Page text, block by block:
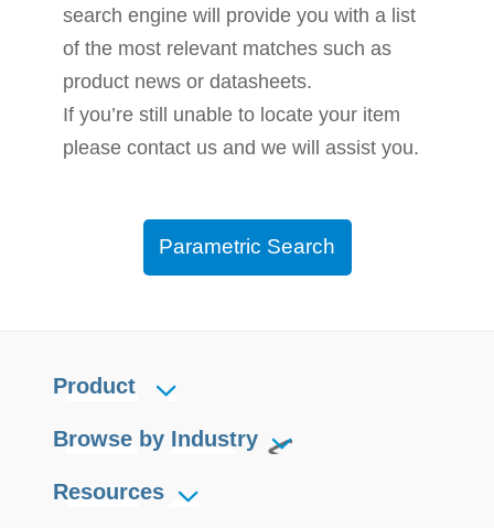
search engine will provide you with a list
of the most relevant matches such as
product news or datasheets.
If you’re still unable to locate your item
please contact us and we will assist you.
Parametric Search
Product
Browse by Industry
Resources